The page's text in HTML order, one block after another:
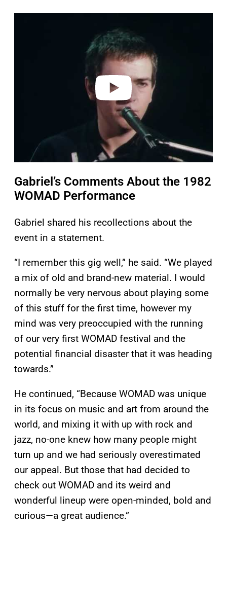
Gabriel’s Comments About the 1982
WOMAD Performance
Gabriel shared his recollections about the
event in a statement.
“I remember this gig well,” he said. “We played
a mix of old and brand-new material. I would
normally be very nervous about playing some
of this stuff for the first time, however my
mind was very preoccupied with the running
of our very first WOMAD festival and the
potential financial disaster that it was heading
towards.”
He continued, “Because WOMAD was unique
in its focus on music and art from around the
world, and mixing it with up with rock and
jazz, no-one knew how many people might
turn up and we had seriously overestimated
our appeal. But those that had decided to
check out WOMAD and its weird and
wonderful lineup were open-minded, bold and
curious—a great audience.”